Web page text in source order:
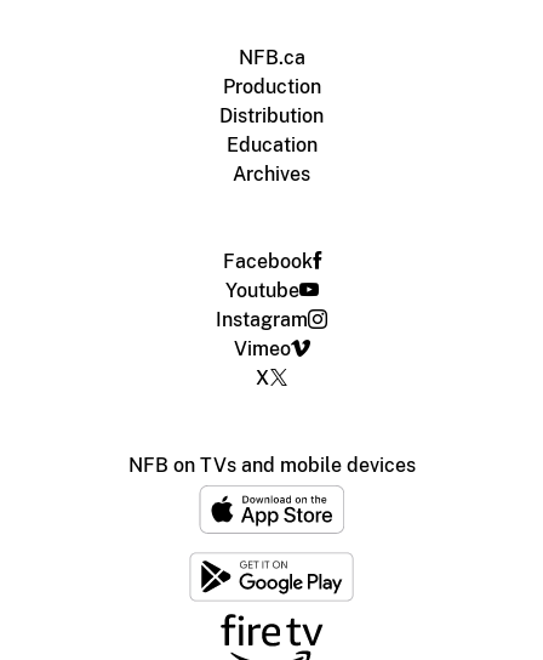
NFB.ca
Production
Distribution
Education
Archives
Facebook
Youtube
Instagram
Vimeo
X
NFB on TVs and mobile devices